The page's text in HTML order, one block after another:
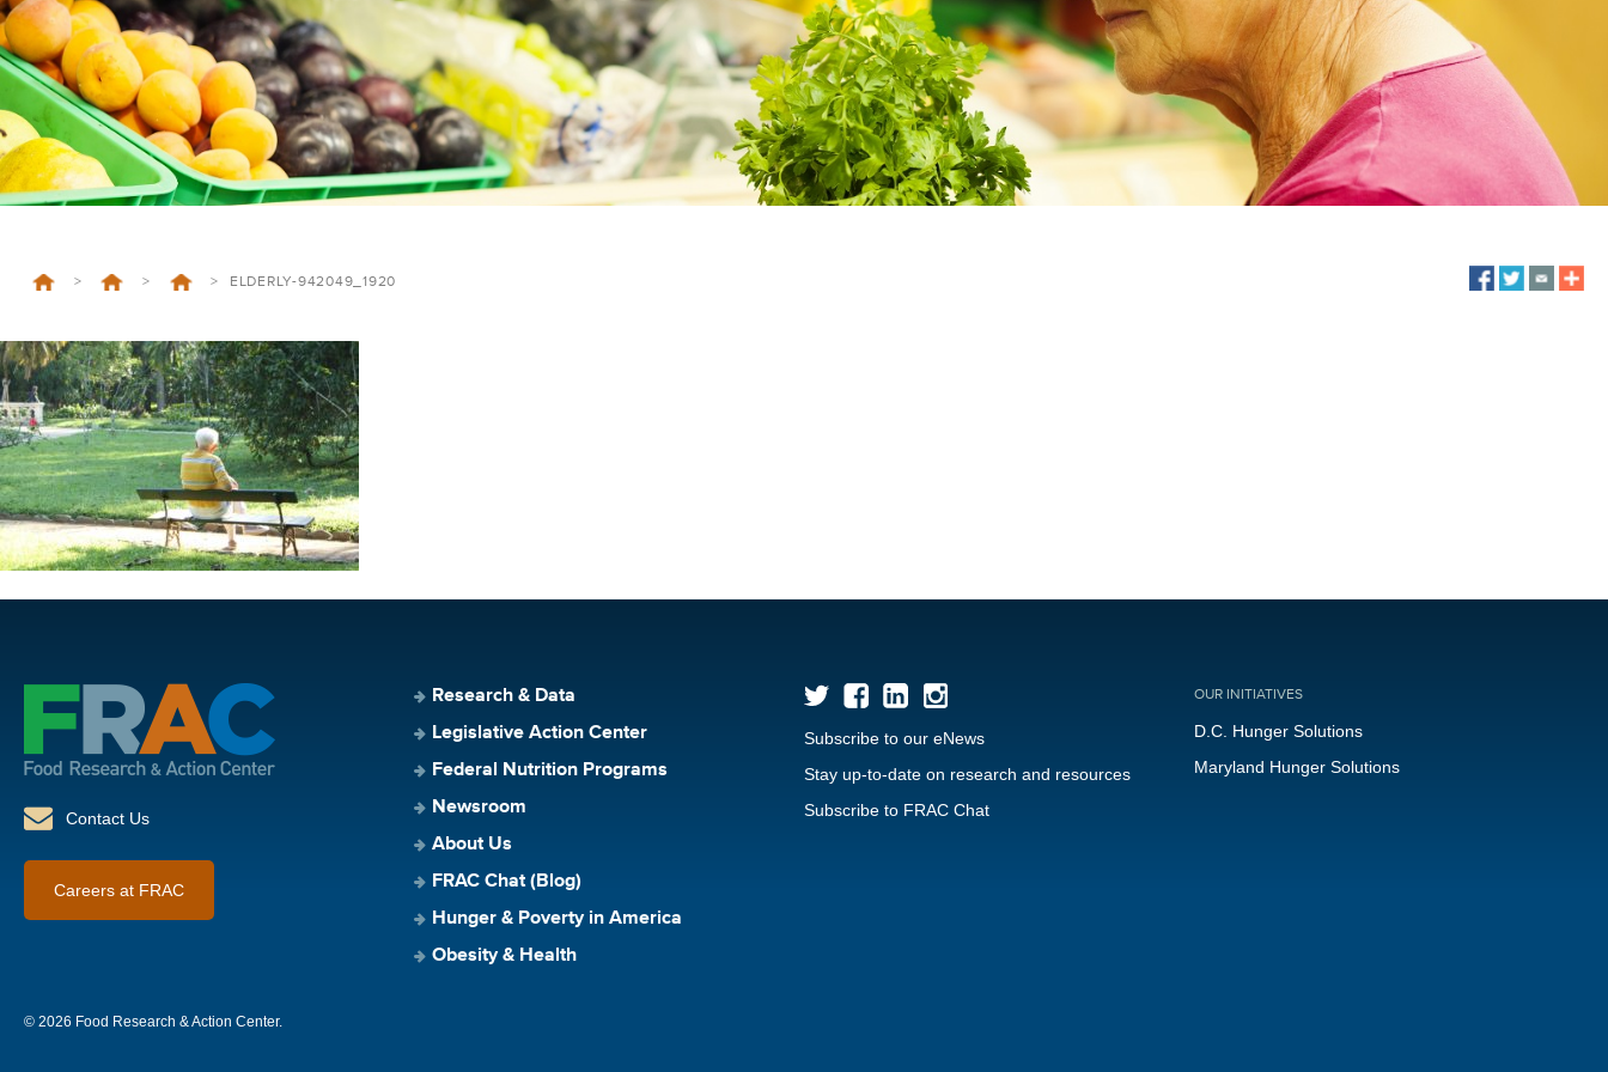
> > > ELDERLY-942049_1920
Contact Us
Careers at FRAC
Research & Data
Legislative Action Center
Federal Nutrition Programs
Newsroom
About Us
FRAC Chat (Blog)
Hunger & Poverty in America
Obesity & Health
Subscribe to our eNews
Stay up-to-date on research and resources
Subscribe to FRAC Chat
OUR INITIATIVES
D.C. Hunger Solutions
Maryland Hunger Solutions
© 2026 Food Research & Action Center.